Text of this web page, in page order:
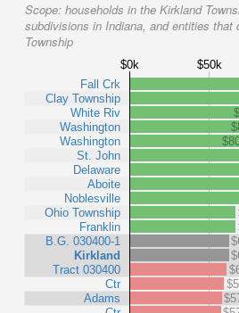
Scope: households in the Kirkland
subdivisions in Indiana, and entities that
Township
$0k $50k
Fall Crk
Clay Township
White Riv
Washington
Washington
St. John
Delaware
Aboite
Noblesville
Ohio Township
Franklin
B.G. 030400-1
Kirkland
Tract 030400
Ctr
Adams